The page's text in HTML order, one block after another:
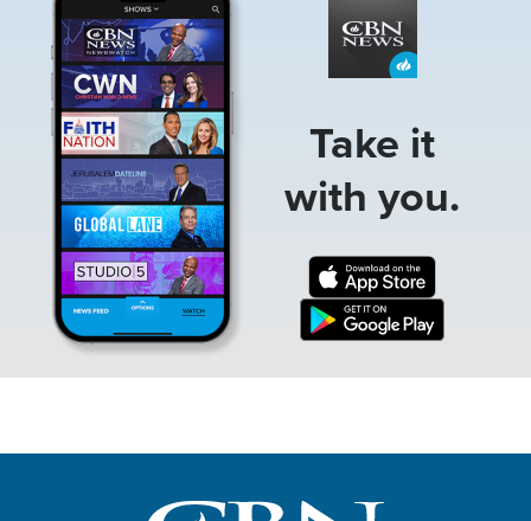
Take it
with you.